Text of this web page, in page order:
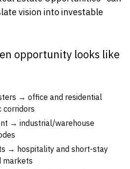
vision into investable
opportunity looks like
→ office and residential
corridors
→ industrial/warehouse
→ hospitality and short-stay
markets